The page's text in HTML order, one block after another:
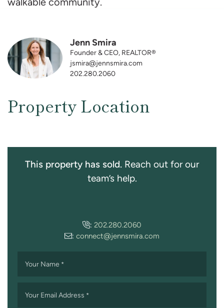
Jenn Smira
Founder & CEO, REALTOR®
jsmira@jennsmira.com
202.280.2060
Property Location
This property has sold. Reach out for our
team’s help.
: 202.280.2060
: connect@jennsmira.com
Your Name *
Your Email Address *